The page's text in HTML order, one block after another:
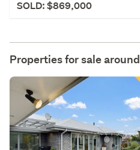
SOLD: $869,000
Properties for sale around